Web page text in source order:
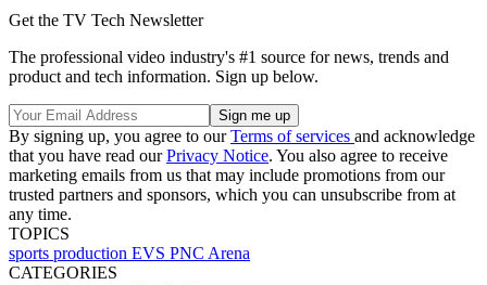
Get the TV Tech Newsletter
The professional video industry's #1 source for news, trends and
product and tech information. Sign up below.
By signing up, you agree to ourTerms of services and acknowledge
that you have read ourPrivacy Notice. You also agree to receive
marketing emails from us that may include promotions from our
trusted partners and sponsors, which you can unsubscribe from at
any time.
TOPICS
sports production EVS PNC Arena
CATEGORIES